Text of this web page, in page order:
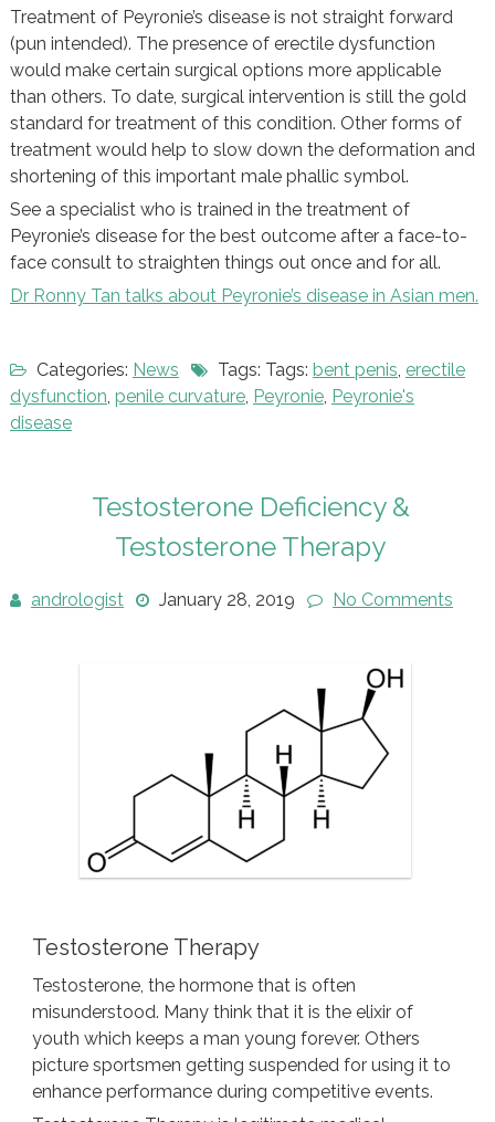
Treatment of Peyronie’s disease is not straight forward
(pun intended). The presence of erectile dysfunction
would make certain surgical options more applicable
than others. To date, surgical intervention is still the gold
standard for treatment of this condition. Other forms of
treatment would help to slow down the deformation and
shortening of this important male phallic symbol.
See a specialist who is trained in the treatment of
Peyronie’s disease for the best outcome after a face-to-
face consult to straighten things out once and for all.
Dr Ronny Tan talks about Peyronie’s disease in Asian men.
Categories: News Tags: Tags: bent penis, erectile
dysfunction, penile curvature, Peyronie, Peyronie's
disease
Testosterone Deficiency &
Testosterone Therapy
andrologist January 28, 2019 No Comments
Testosterone Therapy
Testosterone, the hormone that is often
misunderstood. Many think that it is the elixir of
youth which keeps a man young forever. Others
picture sportsmen getting suspended for using it to
enhance performance during competitive events.